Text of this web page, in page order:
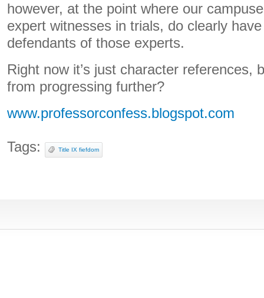
however, at the point where our
expert witnesses in trials, do clearly
defendants of those experts.
Right now it’s just character references,
from progressing further?
www.professorconfess.blogspot.com
Tags: Title IX fiefdom